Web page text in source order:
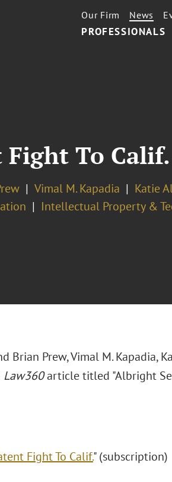
PROFESSIONALS
Our Firm News
Fight To Calif.
Vimal M. Kapadia Katie
Intellectual Property &
Brian Prew, Vimal M. Kapadia,
Law360article titled "Albright
Fight To Calif." (subscription)